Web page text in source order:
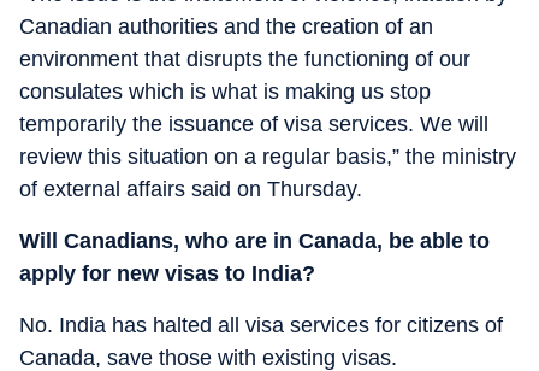
Canadian authorities and the creation of an
environment that disrupts the functioning of our
consulates which is what is making us stop
temporarily the issuance of visa services. We will
review this situation on a regular basis,” the ministry
of external affairs said on Thursday.
Will Canadians, who are in Canada, be able to
apply for new visas to India?
No. India has halted all visa services for citizens of
Canada, save those with existing visas.